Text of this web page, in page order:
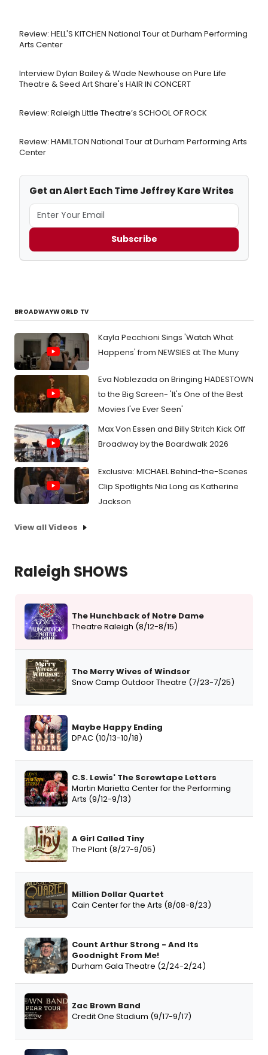
Review: HELL'S KITCHEN National Tour at Durham Performing
Arts Center
Interview Dylan Bailey & Wade Newhouse on Pure Life
Theatre & Seed Art Share's HAIR IN CONCERT
Review: Raleigh Little Theatre’s SCHOOL OF ROCK
Review: HAMILTON National Tour at Durham Performing Arts
Center
Get an Alert Each Time Jeffrey Kare Writes
Subscribe
BROADWAYWORLD TV
Kayla Pecchioni Sings 'Watch What
Happens' from NEWSIES at The Muny
Eva Noblezada on Bringing HADESTOWN
to the Big Screen- 'It's One of the Best
Movies I've Ever Seen'
Max Von Essen and Billy Stritch Kick Off
Broadway by the Boardwalk 2026
Exclusive: MICHAEL Behind-the-Scenes
Clip Spotlights Nia Long as Katherine
Jackson
View all Videos
Raleigh SHOWS
The Hunchback of Notre Dame
Theatre Raleigh (8/12-8/15)
The Merry Wives of Windsor
Snow Camp Outdoor Theatre (7/23-7/25)
Maybe Happy Ending
DPAC (10/13-10/18)
C.S. Lewis' The Screwtape Letters
Martin Marietta Center for the Performing
Arts (9/12-9/13)
A Girl Called Tiny
The Plant (8/27-9/05)
Million Dollar Quartet
Cain Center for the Arts (8/08-8/23)
Count Arthur Strong - And Its
Goodnight From Me!
Durham Gala Theatre (2/24-2/24)
Zac Brown Band
Credit One Stadium (9/17-9/17)